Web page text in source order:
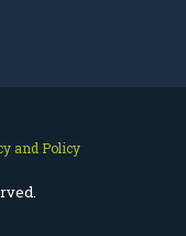
and Policy